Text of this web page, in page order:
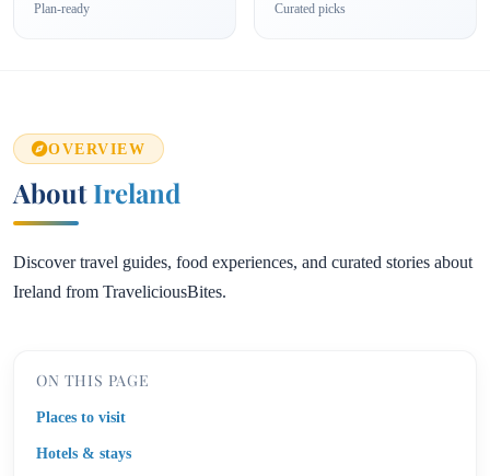
Plan-ready Curated picks
OVERVIEW
AboutIreland
Discover travel guides, food experiences, and curated stories about
Ireland from TraveliciousBites.
ON THIS PAGE
Places to visit
Hotels & stays